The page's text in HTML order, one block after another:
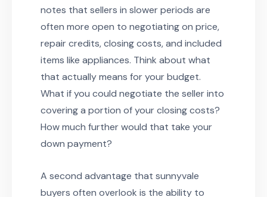
notes that sellers in slower periods are
often more open to negotiating on price,
repair credits, closing costs, and included
items like appliances. Think about what
that actually means for your budget.
What if you could negotiate the seller into
covering a portion of your closing costs?
How much further would that take your
down payment?
A second advantage that sunnyvale
buyers often overlook is the ability to